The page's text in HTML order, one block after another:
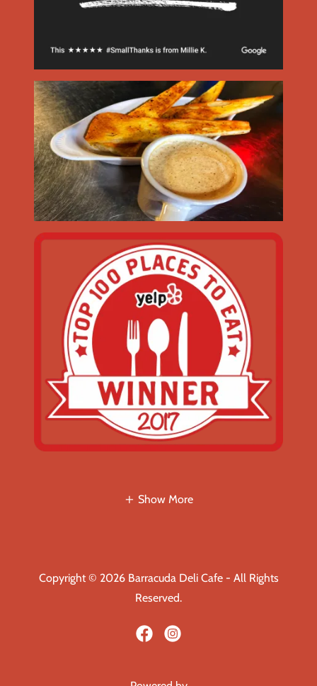
Show More
Copyright © 2026 Barracuda Deli Cafe - All Rights
Reserved.